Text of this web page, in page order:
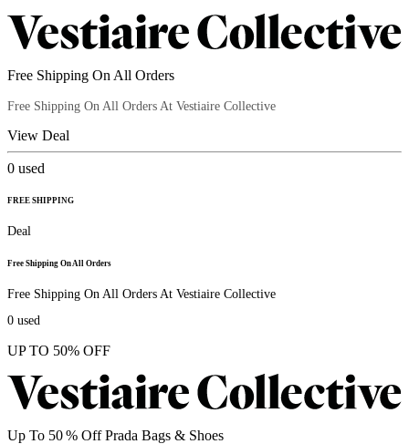
Free Shipping On All Orders
Free Shipping On All Orders At Vestiaire Collective
View Deal
0 used
FREE SHIPPING
Deal
Free Shipping On All Orders
Free Shipping On All Orders At Vestiaire Collective
0 used
UP TO 50% OFF
Up To 50 % Off Prada Bags & Shoes